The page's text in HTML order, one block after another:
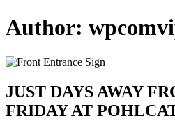
Author:
JUST DAYS AWAY
FRIDAY AT